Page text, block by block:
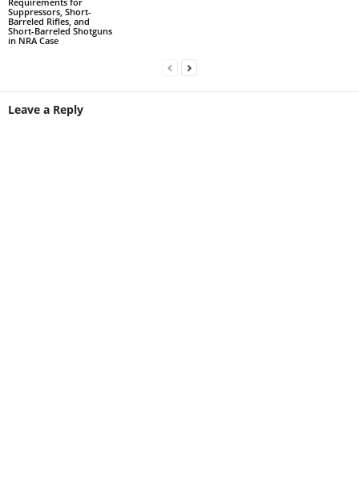
Suppressors, Short-
Barreled Rifles, and
Short-Barreled Shotguns
in NRA Case
Leave a Reply